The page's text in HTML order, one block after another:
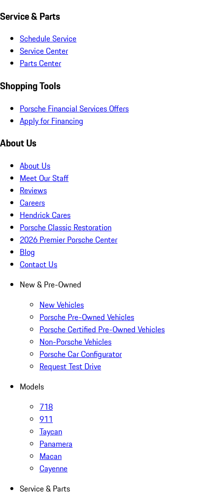
Service & Parts
Schedule Service
Service Center
Parts Center
Shopping Tools
Porsche Financial Services Offers
Apply for Financing
About Us
About Us
Meet Our Staff
Reviews
Careers
Hendrick Cares
Porsche Classic Restoration
2026 Premier Porsche Center
Blog
Contact Us
New & Pre-Owned
New Vehicles
Porsche Pre-Owned Vehicles
Porsche Certified Pre-Owned Vehicles
Non-Porsche Vehicles
Porsche Car Configurator
Request Test Drive
Models
718
911
Taycan
Panamera
Macan
Cayenne
Service & Parts